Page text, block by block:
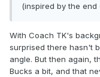
(inspired by the end
With Coach TK's
surprised there hasn't
angle. But then again,
Bucks a bit, and that